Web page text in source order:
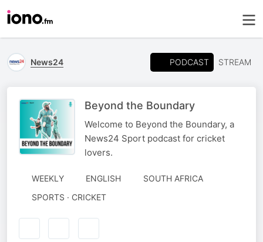
News24 PODCAST STREAM
Beyond the Boundary
Welcome to Beyond the Boundary, a
News24 Sport podcast for cricket
lovers.
WEEKLY ENGLISH
SOUTH AFRICA
SPORTS · CRICKET